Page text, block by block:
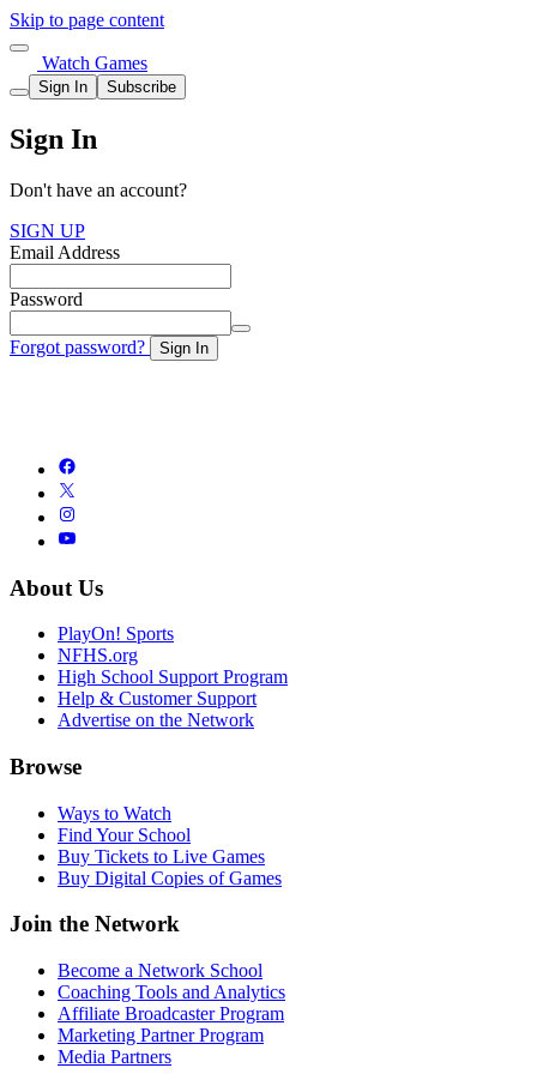
Skip to page content
Watch Games
Sign In Subscribe
Sign In
Don't have an account?
SIGN UP
Email Address
Password
Forgot password? Sign In
About Us
PlayOn! Sports
NFHS.org
High School Support Program
Help & Customer Support
Advertise on the Network
Browse
Ways to Watch
Find Your School
Buy Tickets to Live Games
Buy Digital Copies of Games
Join the Network
Become a Network School
Coaching Tools and Analytics
Affiliate Broadcaster Program
Marketing Partner Program
Media Partners